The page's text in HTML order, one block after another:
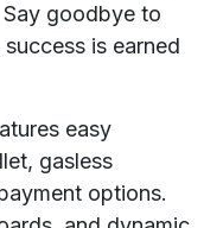
goodbye to
is earned
easy
gasless
options.